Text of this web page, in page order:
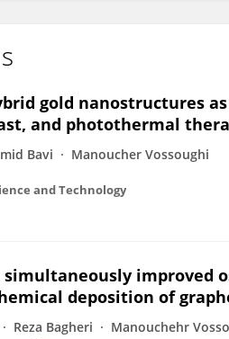
gold nanostructures
and photothermal
Bavi Manoucher Vossoughi
and Technology
simultaneously improved
deposition of
Reza Bagheri Manouchehr